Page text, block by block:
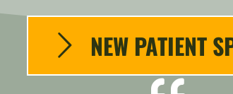
NEW PATIENT